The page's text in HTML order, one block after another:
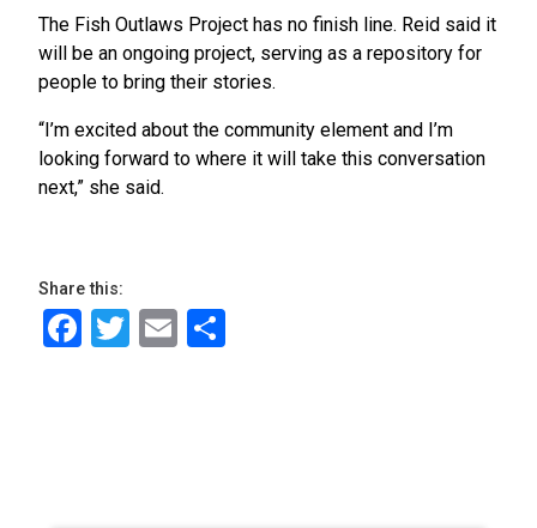
The Fish Outlaws Project has no finish line. Reid said it
will be an ongoing project, serving as a repository for
people to bring their stories.
“I’m excited about the community element and I’m
looking forward to where it will take this conversation
next,” she said.
Share this:
Facebook
Twitter
Email